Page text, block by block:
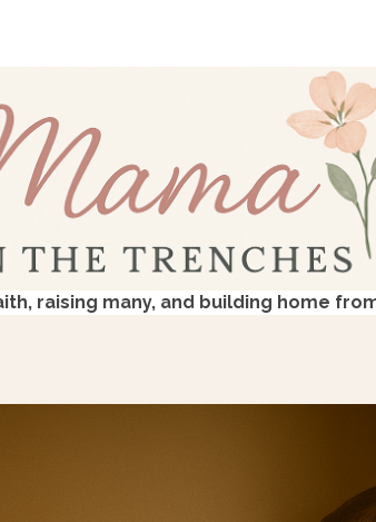
raising many, and building home